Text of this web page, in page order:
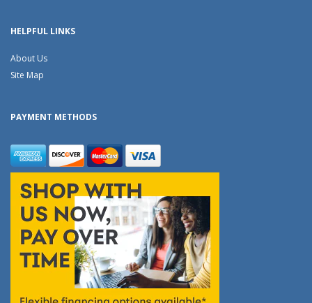
HELPFUL LINKS
About Us
Site Map
PAYMENT METHODS